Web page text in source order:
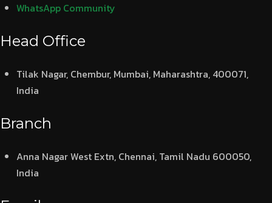
WhatsApp Community
Head Office
Tilak Nagar, Chembur, Mumbai, Maharashtra, 400071,
India
Branch
Anna Nagar West Extn, Chennai, Tamil Nadu 600050,
India